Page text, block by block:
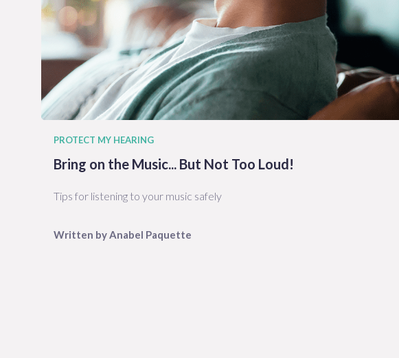
PROTECT MY HEARING
Bring on the Music... But Not Too Loud!
Tips for listening to your music safely
Written byAnabel Paquette